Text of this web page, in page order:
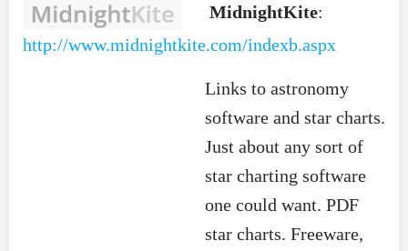
MidnightKite:
http://www.midnightkite.com/indexb.aspx
Links to astronomy
software and star charts.
Just about any sort of
star charting software
one could want. PDF
star charts. Freeware,